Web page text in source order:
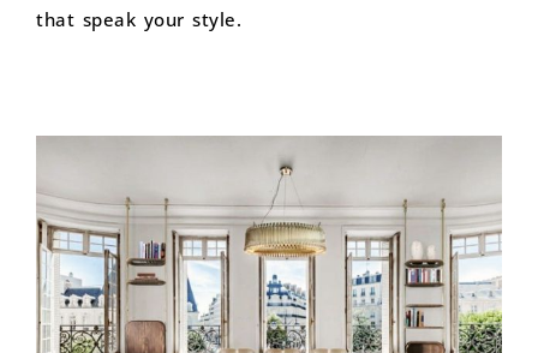
that speak your style.